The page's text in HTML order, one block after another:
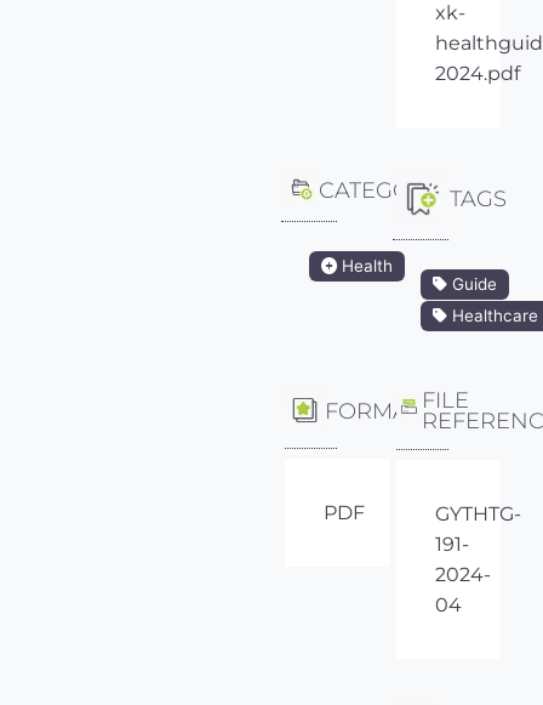
xk-
2024.pdf
CATEGORY
Health
TAGS
Guide
Healthcare
FORMAT
PDF
FILE
GYTHTG-
191-
2024-
04